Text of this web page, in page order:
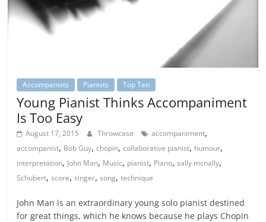
Accompanists Pianists Top Ten
Young Pianist Thinks Accompaniment
Is Too Easy
August 17, 2015 Throwcase accompaniment,
accompanist, Bob Guy,chopin,collaborative pianist, humour,
interpretation, John Man, Music, pianist, Piano,sally mcnally,
Schubert,score,singer,song,technique
John Man is an extraordinary young solo pianist destined
for great things, which he knows because he plays Chopin